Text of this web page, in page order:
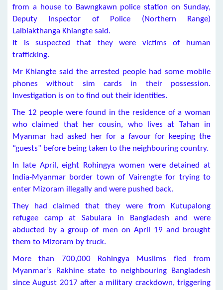
from a house to Bawngkawn police station on Sunday,
Deputy Inspector of Police (Northern Range)
Lalbiakthanga Khiangte said.
It is suspected that they were victims of human
trafficking.
Mr Khiangte said the arrested people had some mobile
phones without sim cards in their possession.
Investigation is on to find out their identities.
The 12 people were found in the residence of a woman
who claimed that her cousin, who lives at Tahan in
Myanmar had asked her for a favour for keeping the
“guests” before being taken to the neighbouring country.
In late April, eight Rohingya women were detained at
India-Myanmar border town of Vairengte for trying to
enter Mizoram illegally and were pushed back.
They had claimed that they were from Kutupalong
refugee camp at Sabulara in Bangladesh and were
abducted by a group of men on April 19 and brought
them to Mizoram by truck.
More than 700,000 Rohingya Muslims fled from
Myanmar’s Rakhine state to neighbouring Bangladesh
since August 2017 after a military crackdown, triggering